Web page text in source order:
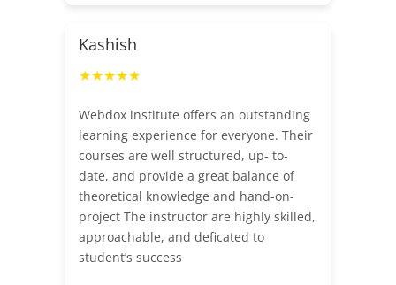
Kashish
★★★★★
Webdox institute offers an outstanding
learning experience for everyone. Their
courses are well structured, up- to-
date, and provide a great balance of
theoretical knowledge and hand-on-
project The instructor are highly skilled,
approachable, and deficated to
student’s success